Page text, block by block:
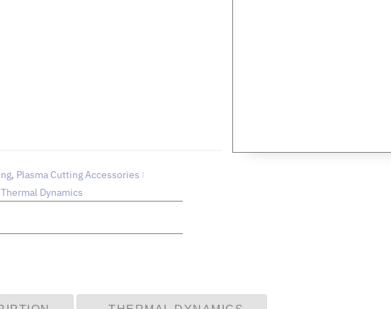
, Plasma Cutting Accessories
Thermal Dynamics